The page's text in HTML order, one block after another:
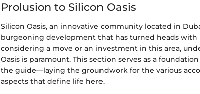
Prolusion to Silicon Oasis
Silicon Oasis, an innovative community located in
burgeoning development that has turned heads with
considering a move or an investment in this area,
Oasis is paramount. This section serves as a
the guide—laying the groundwork for the various
aspects that define life here.